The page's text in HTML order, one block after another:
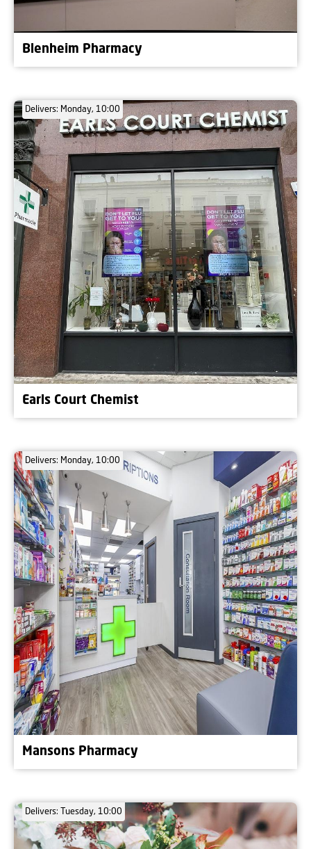
Blenheim Pharmacy
Delivers: Monday, 10:00
Earls Court Chemist
Delivers: Monday, 10:00
Mansons Pharmacy
Delivers: Tuesday, 10:00